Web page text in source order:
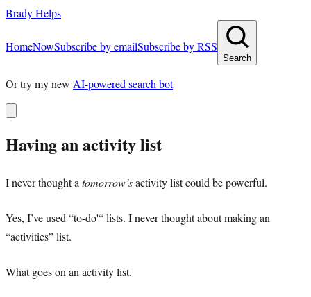
Brady Helps
HomeNowSubscribe by emailSubscribe by RSS
Search
Or try my new AI-powered search bot
Having an activity list
I never thought a tomorrow’sactivity list could be powerful.
Yes, I’ve used “to-do'“ lists. I never thought about making an
“activities” list.
What goes on an activity list.